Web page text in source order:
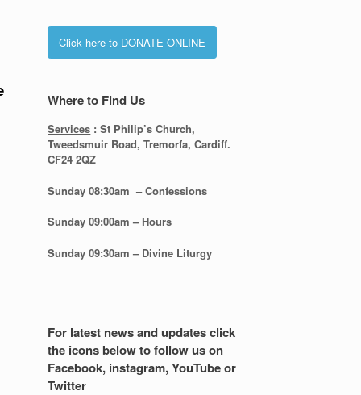
Click here to DONATE ONLINE
Where to Find Us
Services : St Philip’s Church,
Tweedsmuir Road, Tremorfa, Cardiff.
CF24 2QZ
Sunday 08:30am – Confessions
Sunday09:00am – Hours
Sunday09:30am – Divine Liturgy
—————————————————
For latest news and updates click
the icons below to follow us on
Facebook, instagram, YouTube or
Twitter